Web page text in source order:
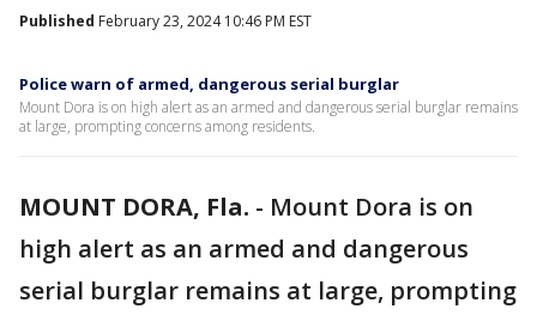
Published February 23, 2024 10:46 PM EST
Police warn of armed, dangerous serial burglar
Mount Dora is on high alert as an armed and dangerous serial burglar remains
at large, prompting concerns among residents.
MOUNT DORA, Fla. - Mount Dora is on
high alert as an armed and dangerous
serial burglar remains at large, prompting